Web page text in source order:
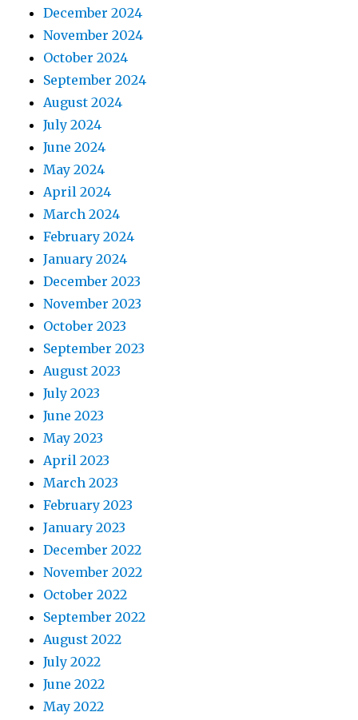
December 2024
November 2024
October 2024
September 2024
August 2024
July 2024
June 2024
May 2024
April 2024
March 2024
February 2024
January 2024
December 2023
November 2023
October 2023
September 2023
August 2023
July 2023
June 2023
May 2023
April 2023
March 2023
February 2023
January 2023
December 2022
November 2022
October 2022
September 2022
August 2022
July 2022
June 2022
May 2022